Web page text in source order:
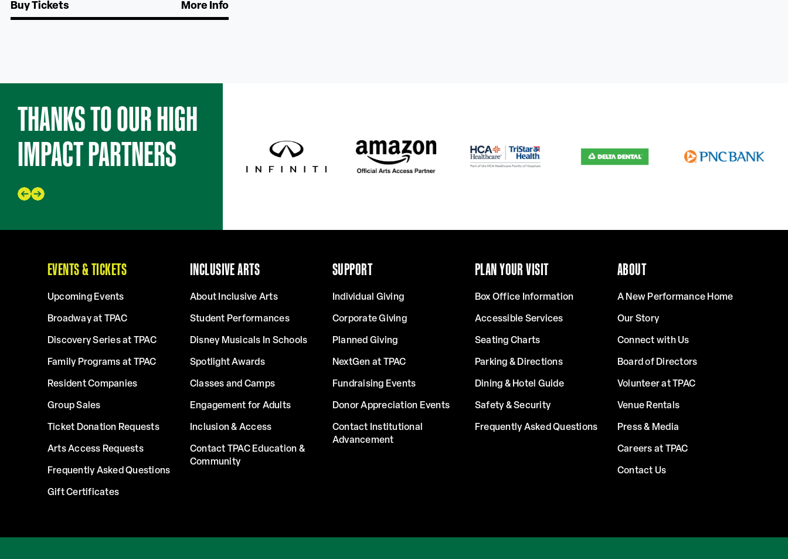
Buy Tickets More Info
THANKS TO OUR HIGH
IMPACT PARTNERS
EVENTS & TICKETS
Upcoming Events
Broadway at TPAC
Discovery Series at TPAC
Family Programs at TPAC
Resident Companies
Group Sales
Ticket Donation Requests
Arts Access Requests
Frequently Asked Questions
Gift Certificates
INCLUSIVE ARTS
About Inclusive Arts
Student Performances
Disney Musicals In Schools
Spotlight Awards
Classes and Camps
Engagement for Adults
Inclusion & Access
Contact TPAC Education &
Community
SUPPORT
Individual Giving
Corporate Giving
Planned Giving
NextGen at TPAC
Fundraising Events
Donor Appreciation Events
Contact Institutional
Advancement
PLAN YOUR VISIT
Box Office Information
Accessible Services
Seating Charts
Parking & Directions
Dining & Hotel Guide
Safety & Security
Frequently Asked Questions
ABOUT
A New Performance Home
Our Story
Connect with Us
Board of Directors
Volunteer at TPAC
Venue Rentals
Press & Media
Careers at TPAC
Contact Us